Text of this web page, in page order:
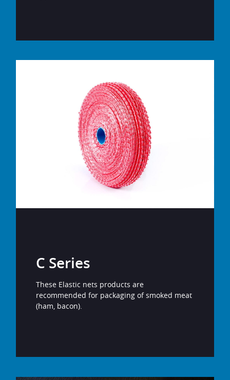
C Series
These Elastic nets products are
recommended for packaging of smoked meat
(ham, bacon).